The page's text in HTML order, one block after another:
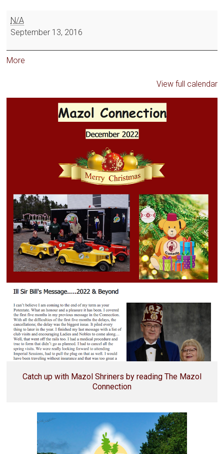
N/A
September 13, 2016
More
View full calendar
Catch up with Mazol Shriners by reading The Mazol
Connection